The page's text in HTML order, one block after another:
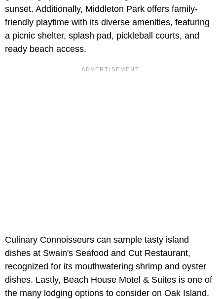
sunset. Additionally, Middleton Park offers family-
friendly playtime with its diverse amenities, featuring
a picnic shelter, splash pad, pickleball courts, and
ready beach access.
Culinary Connoisseurs can sample tasty island
dishes at Swain's Seafood and Cut Restaurant,
recognized for its mouthwatering shrimp and oyster
dishes. Lastly, Beach House Motel & Suites is one of
the many lodging options to consider on Oak Island.